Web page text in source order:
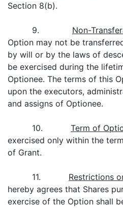
Section 8(b).
9. Non-
Option may not be
by will or by the laws of
be exercised during the
Optionee. The terms of this
upon the executors,
and assigns of Optionee.
10. Term of
exercised only within the
of Grant.
11. Restrictions
hereby agrees that Shares
exercise of the Option shall